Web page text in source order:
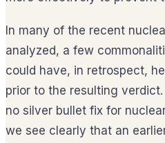
In many of the recent
analyzed, a few
could have, in retrospect,
prior to the resulting
no silver bullet fix for
we see clearly that an